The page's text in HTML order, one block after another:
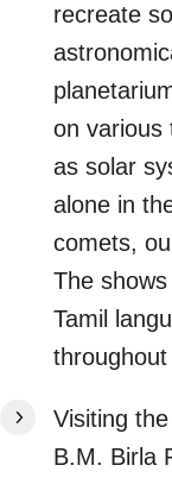
recreate
on various
as solar
alone in
comets,
The
Tamil
Visiting
B.M. Birla